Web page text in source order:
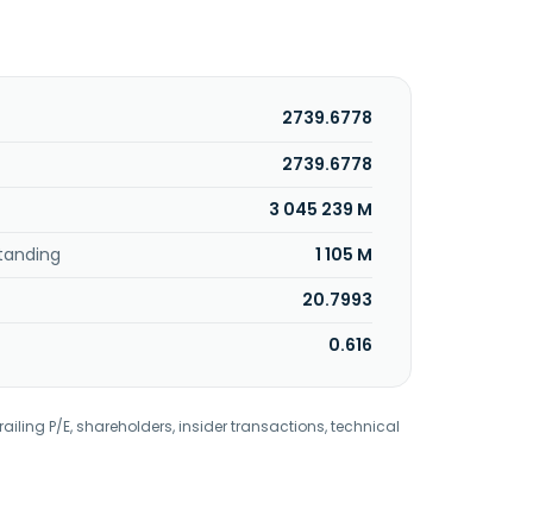
2739.6778
2739.6778
3 045 239 M
1 105 M
20.7993
0.616
P/E, shareholders, insider transactions, technical